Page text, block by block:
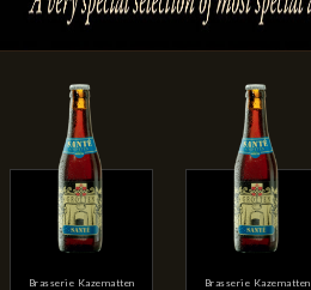
Brasserie Kazematten Brasserie Kazematten